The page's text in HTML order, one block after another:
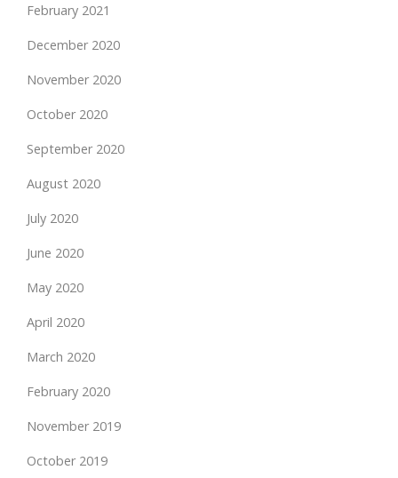
February 2021
December 2020
November 2020
October 2020
September 2020
August 2020
July 2020
June 2020
May 2020
April 2020
March 2020
February 2020
November 2019
October 2019